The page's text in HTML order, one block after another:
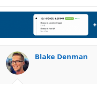
Blake Denman